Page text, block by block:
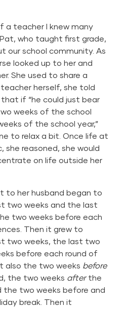
a teacher I knew many
who taught first grade,
our school community. As
looked up to her and
She used to share a
herself, she told
if “he could just bear
weeks of the school
of the school year,”
to relax a bit. Once life at
she reasoned, she would
on life outside her
to her husband began to
two weeks and the last
two weeks before each
Then it grew to
two weeks, the last two
before each round of
also the two weeks before
the two weeks afterthe
the two weeks before and
break. Then it